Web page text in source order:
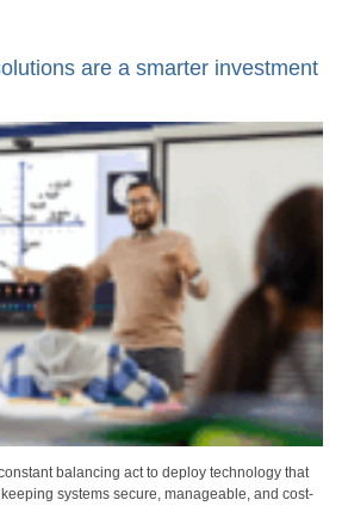
are a smarter investment
balancing act to deploy technology that
systems secure, manageable, and cost-